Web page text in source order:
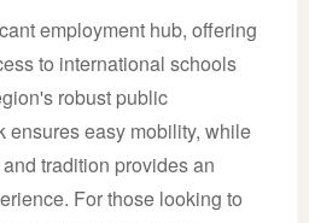
employment hub, offering
to international schools
robust public
ensures easy mobility, while
tradition provides an
For those looking to